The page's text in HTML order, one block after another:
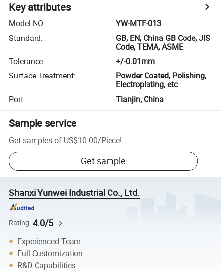
Key attributes
Model NO.:
YW-MTF-013
Standard:
GB, EN, China GB Code, JIS
Code, TEMA, ASME
Tolerance:
+/-0.01mm
Surface Treatment:
Powder Coated, Polishing,
Electroplating, etc
Port: Tianjin, China
Sample service
Get samples of US$10.00/Piece!
Get sample
Shanxi Yunwei Industrial Co., Ltd.
Rating 4.0/5
Experienced Team
Full Customization
R&D Capabilities